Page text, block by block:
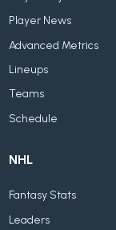
Player News
Advanced Metrics
Lineups
Teams
Schedule
NHL
Fantasy Stats
Leaders